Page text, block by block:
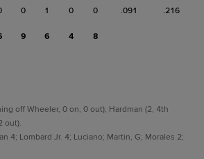
0 1 0 0 .091 .216
9 6 4 8
off Wheeler, 0 on, 0 out); Hardman (2, 4th
out).
4; Lombard Jr. 4; Luciano; Martin, G; Morales 2;